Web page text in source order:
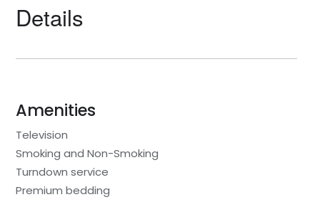
Details
Amenities
Television
Smoking and Non-Smoking
Turndown service
Premium bedding